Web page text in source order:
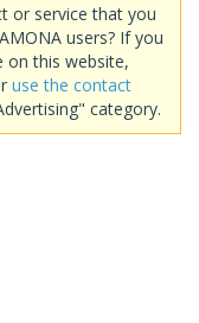
or service that you
users? If you
on this website,
use the contact
category.